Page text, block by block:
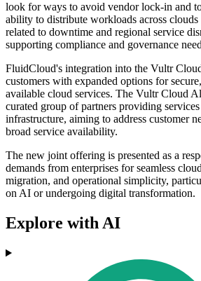
look for ways to avoid vendor lock-in and
ability to distribute workloads across
related to downtime and regional service
supporting compliance and governance
FluidCloud's integration into the Vultr
customers with expanded options for
available cloud services. The Vultr Cloud
curated group of partners providing
infrastructure, aiming to address customer
broad service availability.
The new joint offering is presented as a
demands from enterprises for seamless
migration, and operational simplicity,
on AI or undergoing digital transformation.
Explore with AI